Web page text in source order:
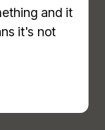
rep, and it
it's not